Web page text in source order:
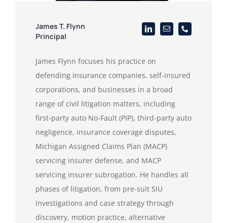
James T. Flynn
Principal
James Flynn focuses his practice on
defending insurance companies, self-insured
corporations, and businesses in a broad
range of civil litigation matters, including
first-party auto No-Fault (PIP), third-party auto
negligence, insurance coverage disputes,
Michigan Assigned Claims Plan (MACP)
servicing insurer defense, and MACP
servicing insurer subrogation. He handles all
phases of litigation, from pre-suit SIU
investigations and case strategy through
discovery, motion practice, alternative